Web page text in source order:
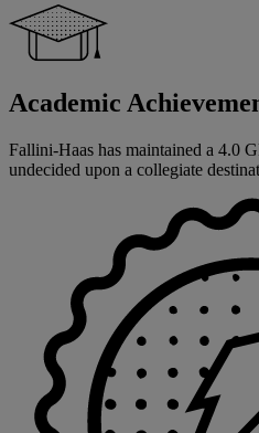
Academic
Fallini-Haas has maintained a 4.0
undecided upon a collegiate